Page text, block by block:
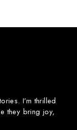
I’mthrilled
they bringjoy,